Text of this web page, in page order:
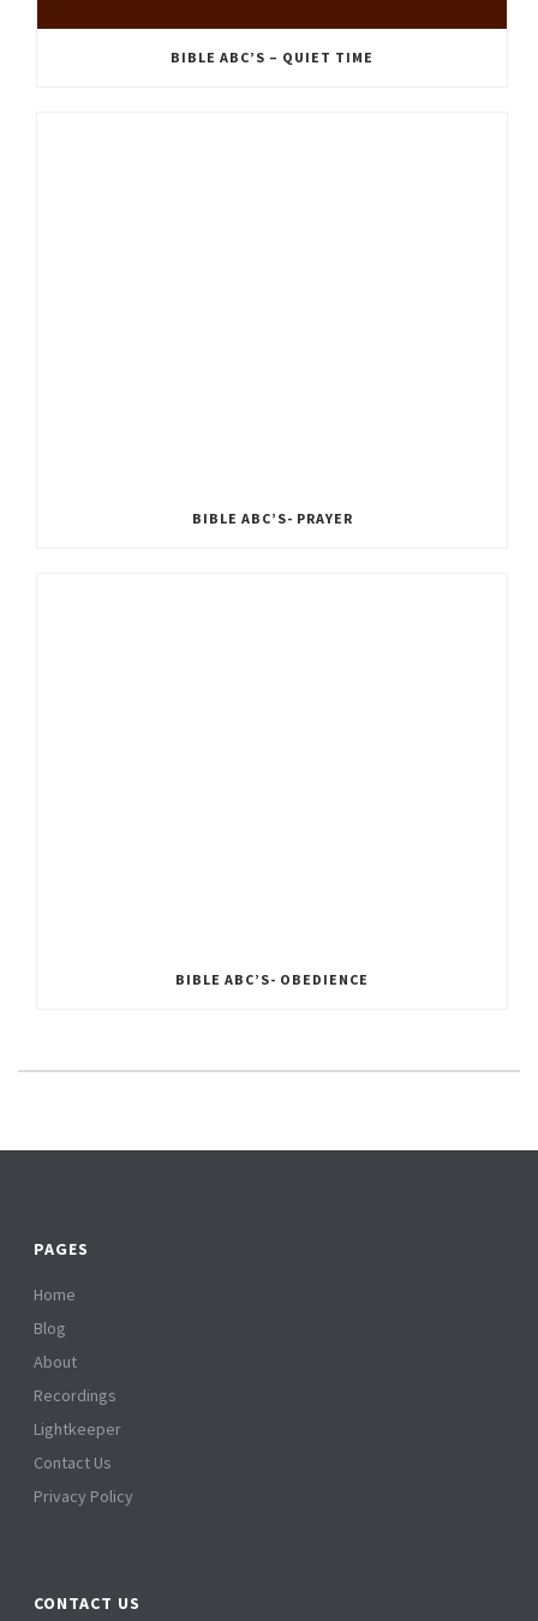
BIBLE ABC’S – QUIET TIME
BIBLE ABC’S- PRAYER
BIBLE ABC’S- OBEDIENCE
PAGES
Home
Blog
About
Recordings
Lightkeeper
Contact Us
Privacy Policy
CONTACT US